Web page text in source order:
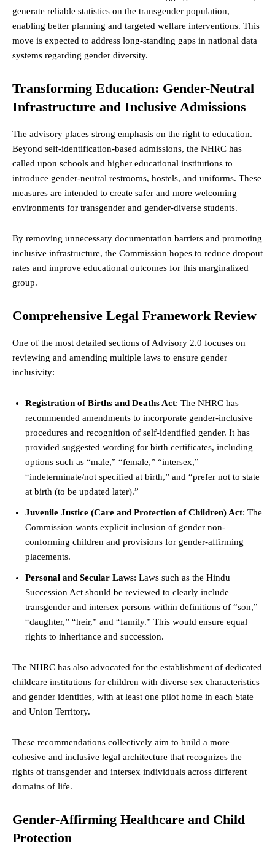
generate reliable statistics on the transgender population,
enabling better planning and targeted welfare interventions. This
move is expected to address long-standing gaps in national data
systems regarding gender diversity.
Transforming Education: Gender-Neutral
Infrastructure and Inclusive Admissions
The advisory places strong emphasis on the right to education.
Beyond self-identification-based admissions, the NHRC has
called upon schools and higher educational institutions to
introduce gender-neutral restrooms, hostels, and uniforms. These
measures are intended to create safer and more welcoming
environments for transgender and gender-diverse students.
By removing unnecessary documentation barriers and promoting
inclusive infrastructure, the Commission hopes to reduce dropout
rates and improve educational outcomes for this marginalized
group.
Comprehensive Legal Framework Review
One of the most detailed sections of Advisory 2.0 focuses on
reviewing and amending multiple laws to ensure gender
inclusivity:
Registration of Births and Deaths Act: The NHRC has
recommended amendments to incorporate gender-inclusive
procedures and recognition of self-identified gender. It has
provided suggested wording for birth certificates, including
options such as “male,” “female,” “intersex,”
“indeterminate/not specified at birth,” and “prefer not to state
at birth (to be updated later).”
Juvenile Justice (Care and Protection of Children) Act: The
Commission wants explicit inclusion of gender non-
conforming children and provisions for gender-affirming
placements.
Personal and Secular Laws: Laws such as the Hindu
Succession Act should be reviewed to clearly include
transgender and intersex persons within definitions of “son,”
“daughter,” “heir,” and “family.” This would ensure equal
rights to inheritance and succession.
The NHRC has also advocated for the establishment of dedicated
childcare institutions for children with diverse sex characteristics
and gender identities, with at least one pilot home in each State
and Union Territory.
These recommendations collectively aim to build a more
cohesive and inclusive legal architecture that recognizes the
rights of transgender and intersex individuals across different
domains of life.
Gender-Affirming Healthcare and Child
Protection